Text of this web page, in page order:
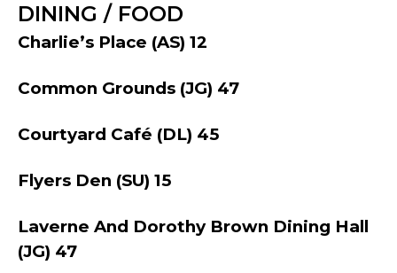
DINING / FOOD
Charlie’s Place (AS) 12
Common Grounds (JG) 47
Courtyard Café (DL) 45
Flyers Den (SU) 15
Laverne And Dorothy Brown Dining Hall
(JG) 47